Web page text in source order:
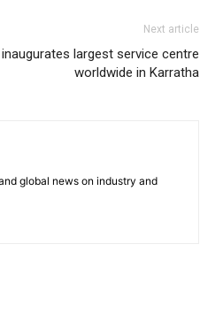
Next article
largest service centre
worldwide in Karratha
global news on industry and